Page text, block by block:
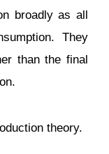
broadly as all
They
than the final
theory.